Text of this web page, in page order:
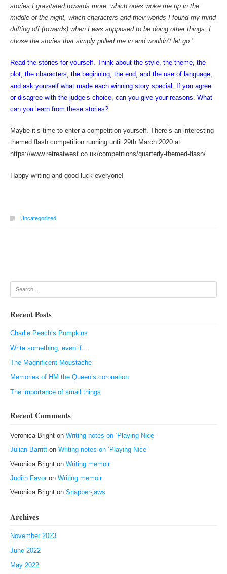
stories I gravitated towards more, which ones woke me up in the
middle of the night, which characters and their worlds I found my mind
drifting off (towards) when I was supposed to be doing other things. I
chose the stories that simply pulled me in and wouldn’t let go.’
Read the stories for yourself. Think about the style, the theme, the
plot, the characters, the beginning, the end, and the use of language,
and ask yourself what made each winning story special. If you agree
or disagree with the judge’s choice, can you give your reasons. What
can you learn from these stories?
Maybe it’s time to enter a competition yourself. There’s an interesting
themed flash competition running until 29th March 2020 at
https://www.retreatwest.co.uk/competitions/quarterly-themed-flash/
Happy writing and good luck everyone!
Uncategorized
Search
Recent Posts
Charlie Peach’s Pumpkins
Write something, even if…
The Magnificent Moustache
Memories of HM the Queen’s coronation
The importance of small things
Recent Comments
Veronica Brighton Writing notes on ‘Playing Nice’
Julian Barritton Writing notes on ‘Playing Nice’
Veronica Brighton Writing memoir
Judith Favoron Writing memoir
Veronica Brighton Snapper-jaws
Archives
November 2023
June 2022
May 2022